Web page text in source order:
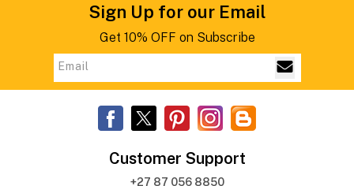
Sign Up for our Email
Get 10% OFF on Subscribe
Customer Support
+27 87 056 8850